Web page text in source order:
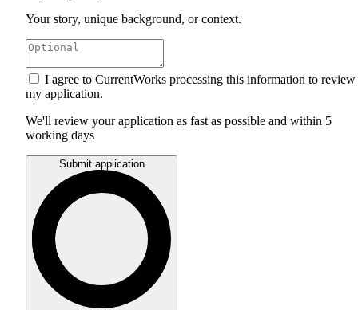
Your story, unique background, or context.
I agree to CurrentWorks processing this information to review
my application.
We'll review your application as fast as possible and within 5
working days
Submit application